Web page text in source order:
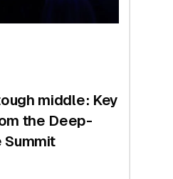
middle: Key
the Deep-
Summit